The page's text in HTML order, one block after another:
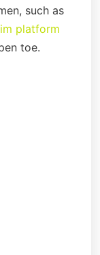
such as
platform
toe.